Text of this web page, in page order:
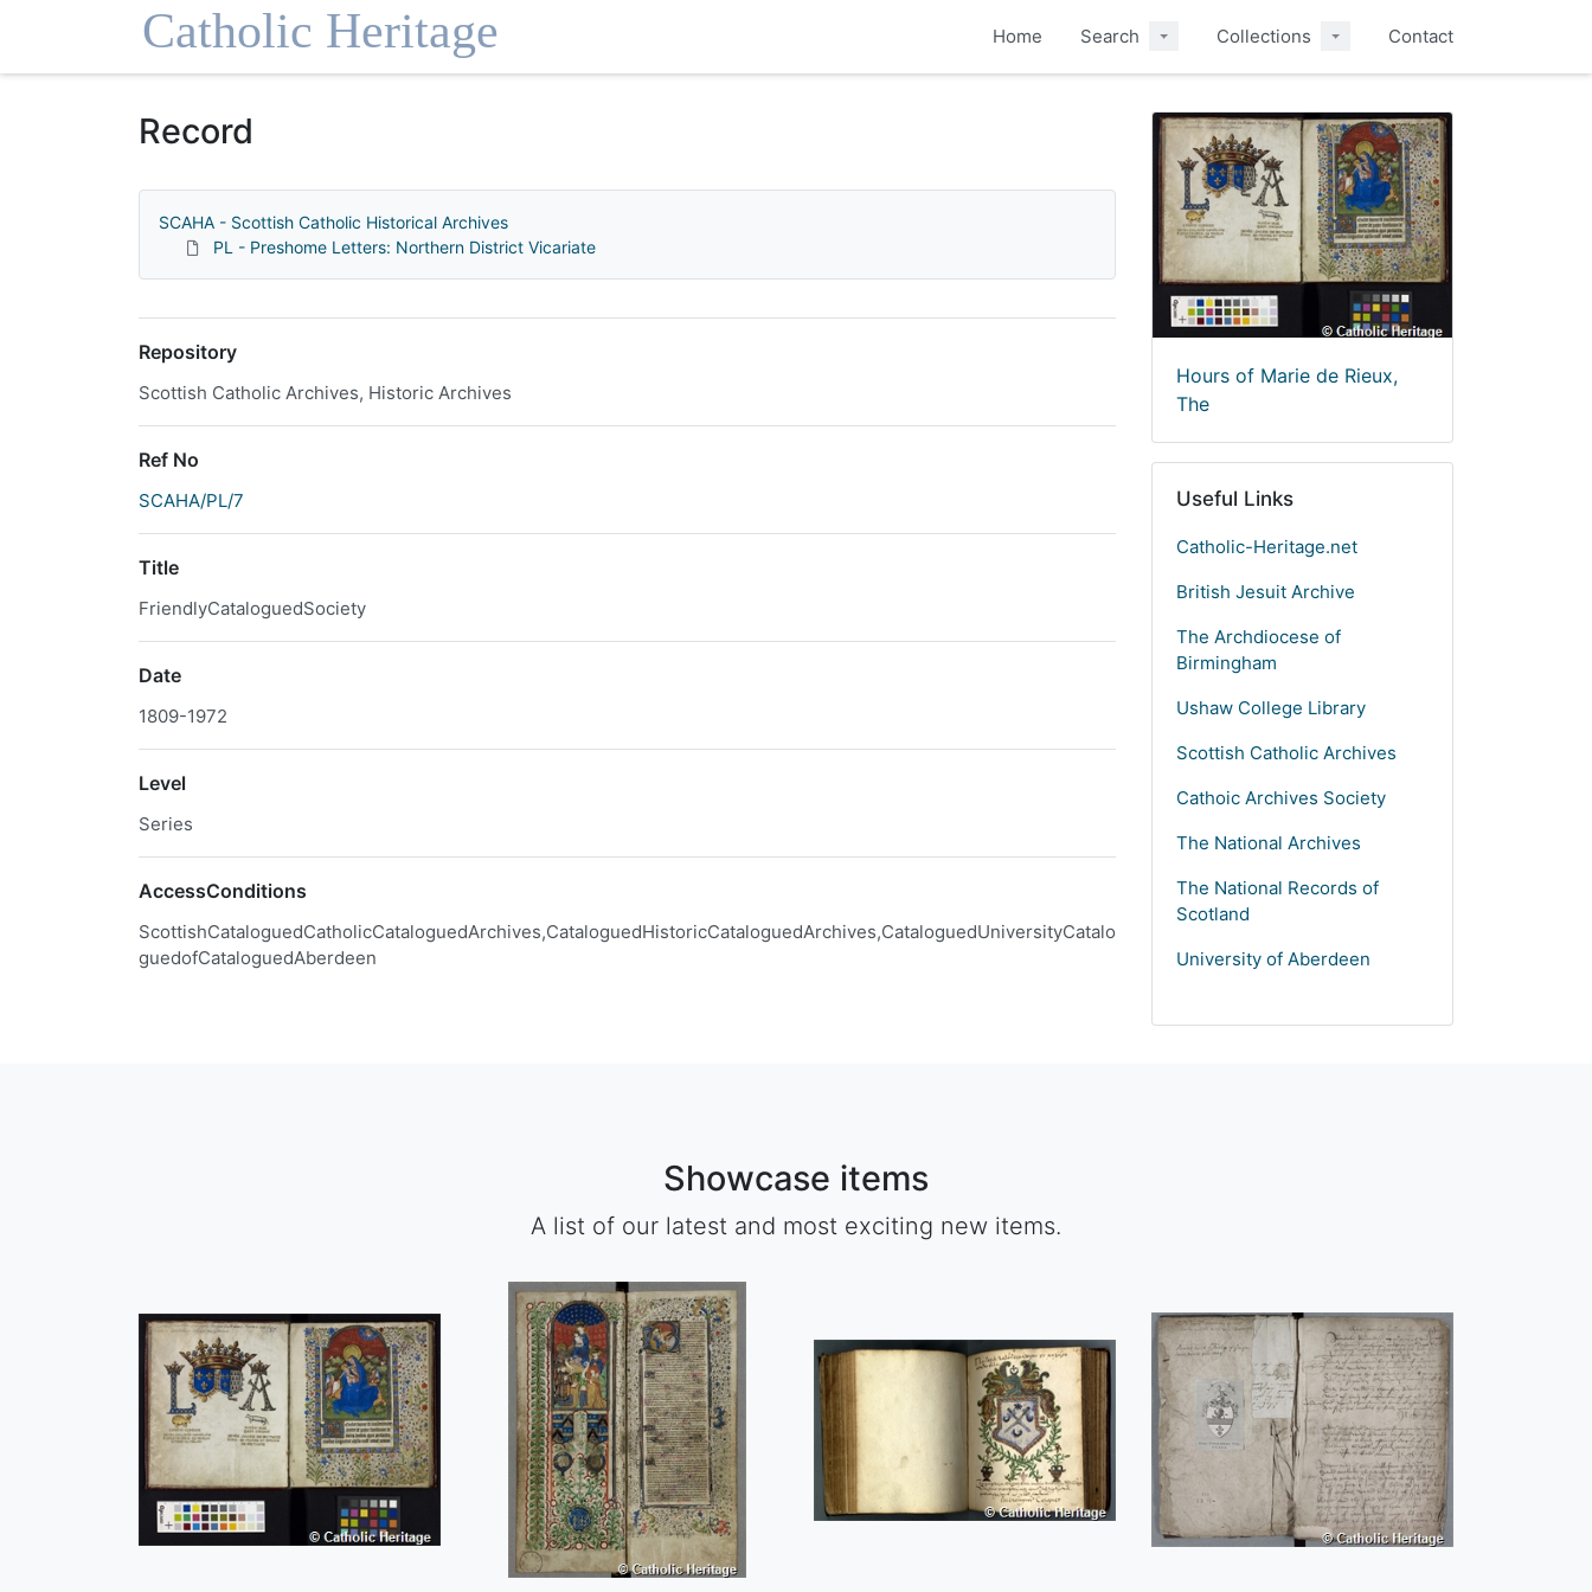
Homepage
Home Search Collections Contact
Record
SCAHA - Scottish Catholic Historical Archives
PL - Preshome Letters: Northern District Vicariate
Repository
Scottish Catholic Archives, Historic Archives
Ref No
SCAHA/PL/7
Title
FriendlyCataloguedSociety
Date
1809-1972
Level
Series
AccessConditions
ScottishCataloguedCatholicCataloguedArchives,CataloguedHistoricCataloguedArchives,CataloguedUniversityCatalo
guedofCataloguedAberdeen
Hours of Marie de Rieux,
The
Useful Links
Catholic-Heritage.net
British Jesuit Archive
The Archdiocese of
Birmingham
Ushaw College Library
Scottish Catholic Archives
Cathoic Archives Society
The National Archives
The National Records of
Scotland
University of Aberdeen
Showcase items
A list of our latest and most exciting new items.